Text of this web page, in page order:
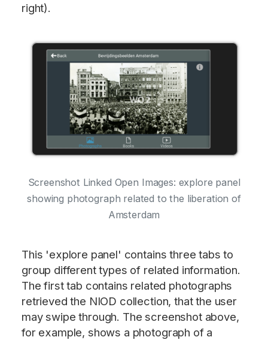
right).
Screenshot Linked Open Images: explore panel
showing photograph related to the liberation of
Amsterdam
This 'explore panel' contains three tabs to
group different types of related information.
The first tab contains related photographs
retrieved the NIOD collection, that the user
may swipe through. The screenshot above,
for example, shows a photograph of a